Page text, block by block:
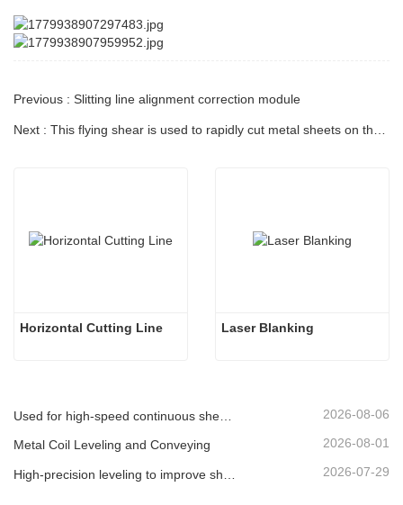
Previous : Slitting line alignment correction module
Horizontal Cutting Line Laser Blanking
2026-08-06
Metal Coil Leveling and Conveying 2026-08-01
2026-07-29